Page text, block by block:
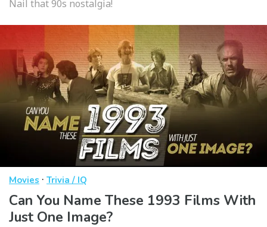
Nail that 90s nostalgia!
Movies · Trivia / IQ
Can You Name These 1993 Films With
Just One Image?